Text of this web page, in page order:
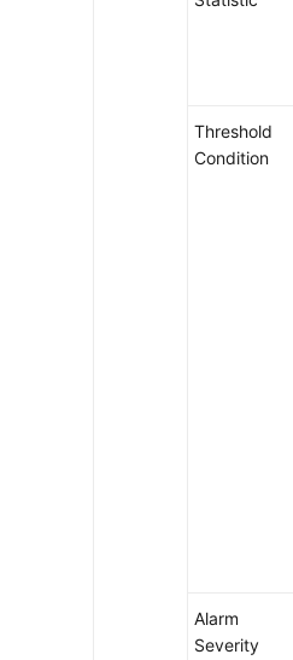
Threshold
Condition
Alarm
Severity